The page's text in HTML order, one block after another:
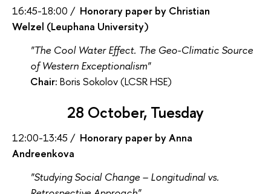
16:45-18:00 / Honorary paper by Christian
Welzel (Leuphana University)
"The Cool Water Effect. The Geo-Climatic Source
of Western Exceptionalism"
Chair: Boris Sokolov (LCSR HSE)
28 October, Tuesday
12:00-13:45 / Honorary paper by Anna
Andreenkova
"Studying Social Change – Longitudinal vs.